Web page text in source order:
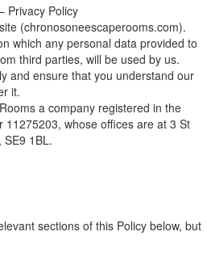
Privacy Policy
(chronosoneescaperooms.com).
which any personal data provided to
third parties, will be used by us.
and ensure that you understand our
it.
a company registered in the
11275203, whose offices are at 3 St
SE9 1BL.
sections of this Policy below, but